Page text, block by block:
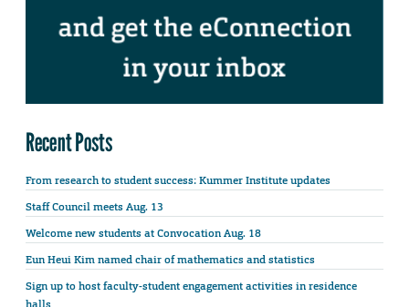
Recent Posts
From research to student success: Kummer Institute updates
Staff Council meets Aug. 13
Welcome new students at Convocation Aug. 18
Eun Heui Kim named chair of mathematics and statistics
Sign up to host faculty-student engagement activities in residence